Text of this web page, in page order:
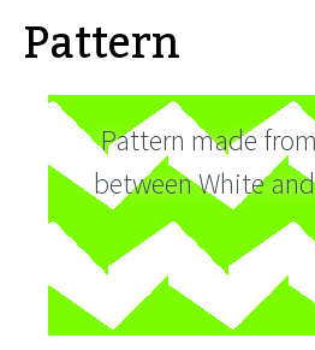
Pattern
Pattern made
between White